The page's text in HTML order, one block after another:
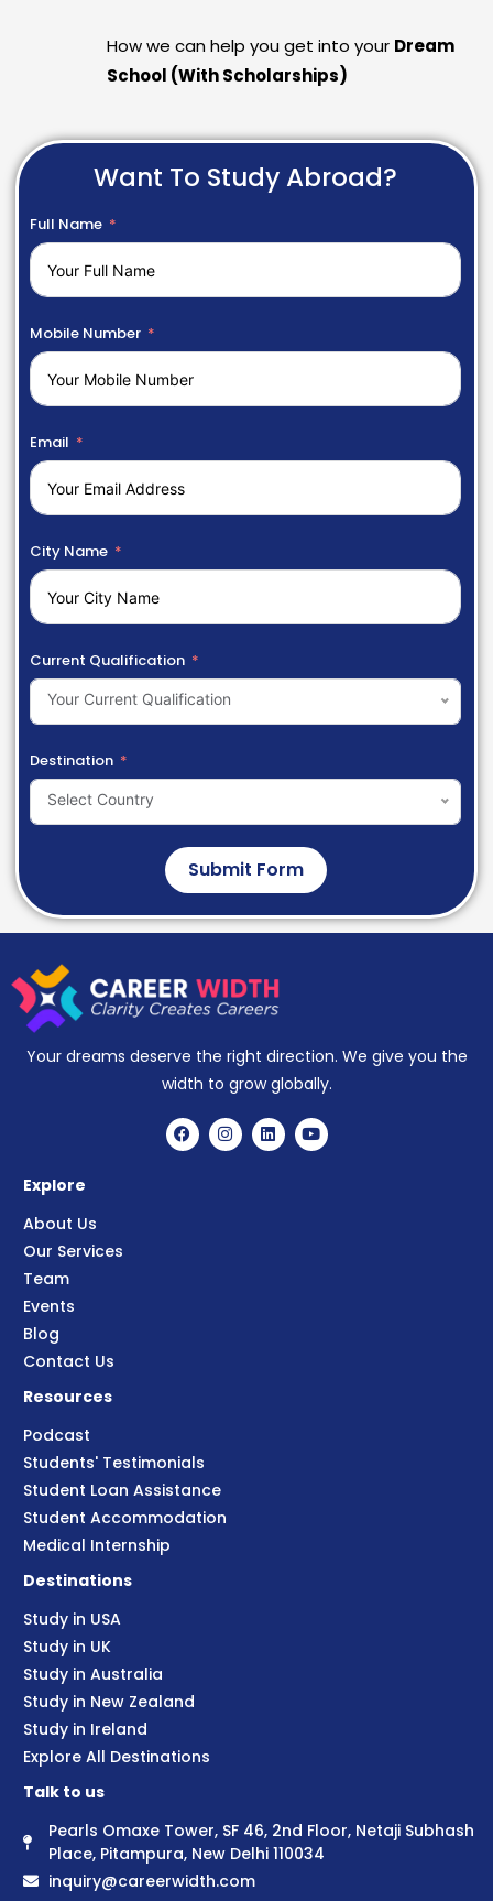
How we can help you get into your Dream
School (With Scholarships)
Want To Study Abroad?
Full Name
Mobile Number
Email
City Name
Current Qualification
Your Current Qualification
Destination
Select Country
Submit Form
Your dreams deserve the right direction. We give you the
width to grow globally.
Explore
About Us
Our Services
Team
Events
Blog
Contact Us
Resources
Podcast
Students' Testimonials
Student Loan Assistance
Student Accommodation
Medical Internship
Destinations
Study in USA
Study in UK
Study in Australia
Study in New Zealand
Study in Ireland
Explore All Destinations
Talk to us
Pearls Omaxe Tower, SF 46, 2nd Floor, Netaji Subhash
Place, Pitampura, New Delhi 110034
inquiry@careerwidth.com